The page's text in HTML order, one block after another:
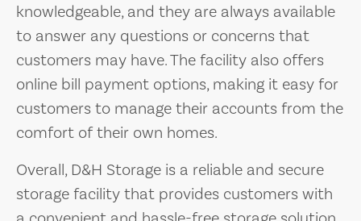
knowledgeable, and they are always available
to answer any questions or concerns that
customers may have. The facility also offers
online bill payment options, making it easy for
customers to manage their accounts from the
comfort of their own homes.
Overall, D&H Storage is a reliable and secure
storage facility that provides customers with